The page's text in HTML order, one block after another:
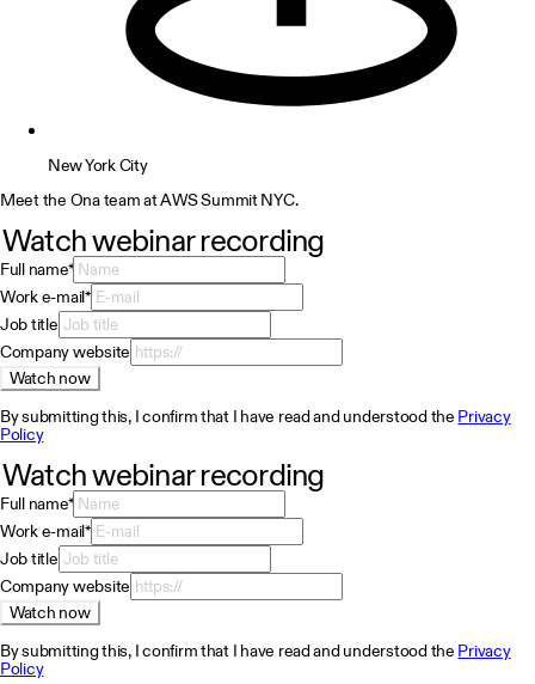
New York City
Meet the Ona team at AWS Summit NYC.
Watch webinar recording
Full name*
Work e-mail*
Job title
Company website
Watch now
By submitting this, I confirm that I have read and understood the Privacy
Policy
Watch webinar recording
Full name*
Work e-mail*
Job title
Company website
Watch now
By submitting this, I confirm that I have read and understood the Privacy
Policy